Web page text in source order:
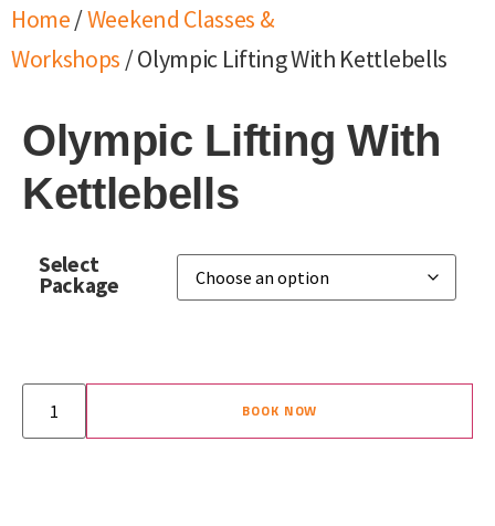
Home/Weekend Classes &
Workshops / Olympic Lifting With Kettlebells
Olympic Lifting With
Kettlebells
Select
Package
BOOK NOW